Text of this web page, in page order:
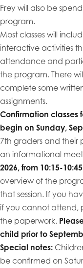
Frey will also be
program.
Most classes will
interactive activities
attendance and
the program. There
complete some
assignments.
Confirmation classes
begin on Sunday,
7th graders and
an informational
2026, from 10:15-
overview of the
that session. If you
if you cannot attend,
the paperwork.
child prior to
Special notes:
be confirmed on